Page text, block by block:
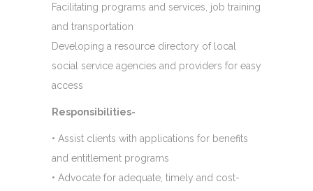
Facilitating programs and services, job training
and transportation
Developing a resource directory of local
social service agencies and providers for easy
access
Responsibilities-
• Assist clients with applications for benefits
and entitlement programs
• Advocate for adequate, timely and cost-